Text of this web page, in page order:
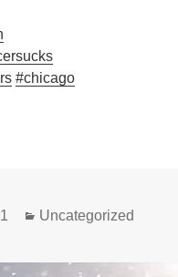
#chicago
Categories
Uncategorized